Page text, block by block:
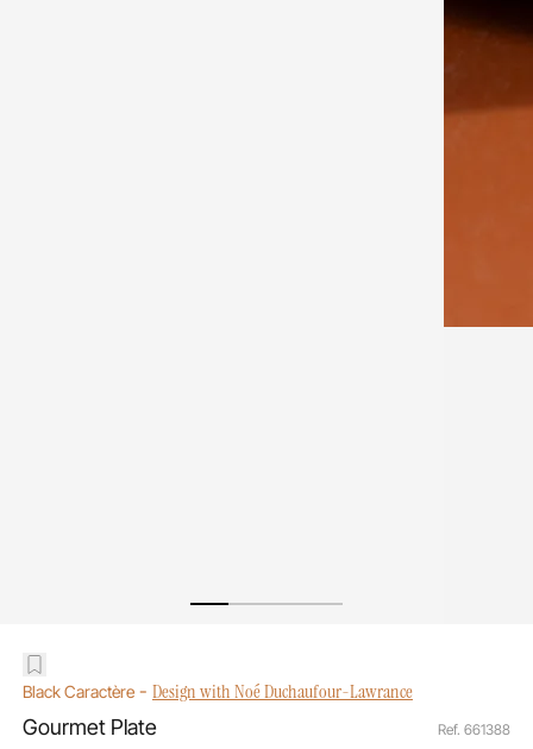
Black Caractère- Design with Noé Duchaufour-Lawrance
Gourmet Plate
Ref. 661388